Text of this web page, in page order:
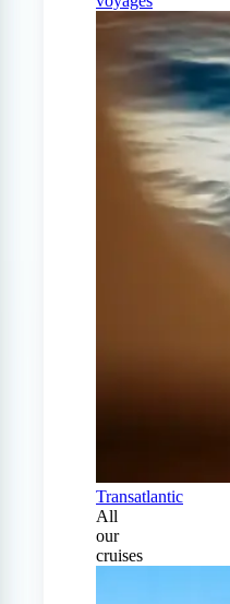
Transatlantic
All
our
cruises